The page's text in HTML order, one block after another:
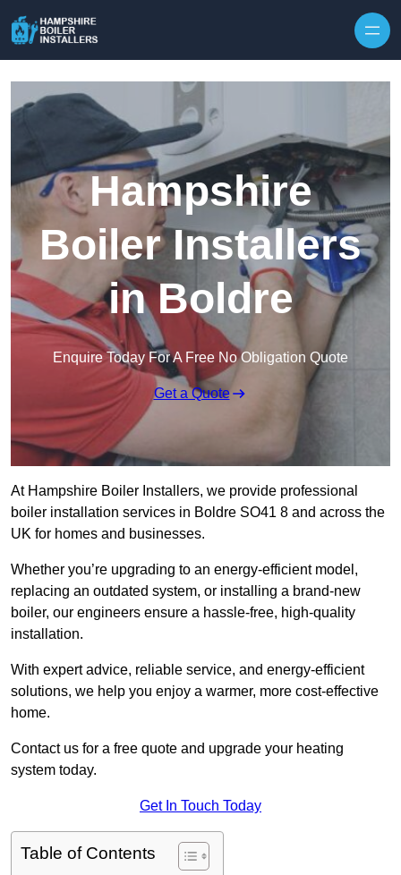
Hampshire
Boiler Installers
in Boldre
Enquire Today For A Free No Obligation Quote
Get a Quote
At Hampshire Boiler Installers, we provide professional
boiler installation services in Boldre SO41 8 and across the
UK for homes and businesses.
Whether you’re upgrading to an energy-efficient model,
replacing an outdated system, or installing a brand-new
boiler, our engineers ensure a hassle-free, high-quality
installation.
With expert advice, reliable service, and energy-efficient
solutions, we help you enjoy a warmer, more cost-effective
home.
Contact us for a free quote and upgrade your heating
system today.
Get In Touch Today
Table of Contents